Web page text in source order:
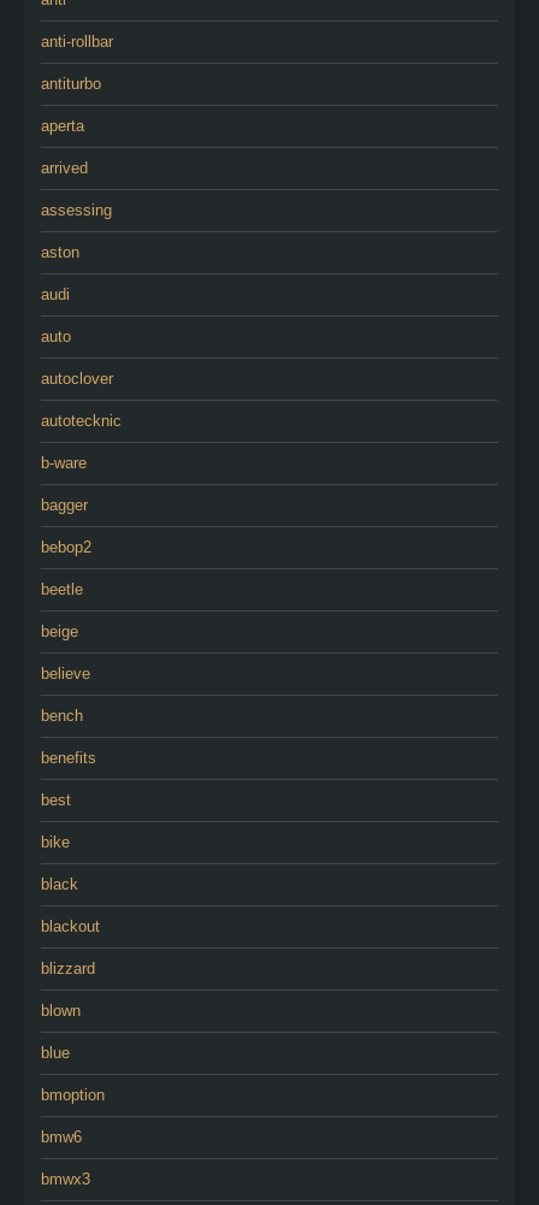
anti-rollbar
antiturbo
aperta
arrived
assessing
aston
audi
auto
autoclover
autotecknic
b-ware
bagger
bebop2
beetle
beige
believe
bench
benefits
best
bike
black
blackout
blizzard
blown
blue
bmoption
bmw6
bmwx3